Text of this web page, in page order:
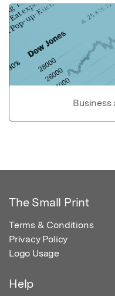
Business
The Small Print
Terms & Conditions
Privacy Policy
Logo Usage
Help